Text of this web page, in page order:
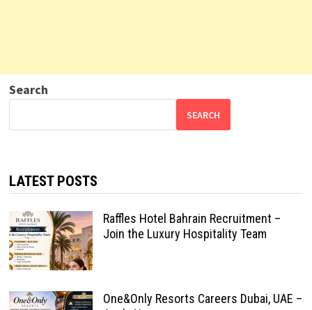
Search
SEARCH
LATEST POSTS
Raffles Hotel Bahrain Recruitment –
Join the Luxury Hospitality Team
One&Only Resorts Careers Dubai, UAE –